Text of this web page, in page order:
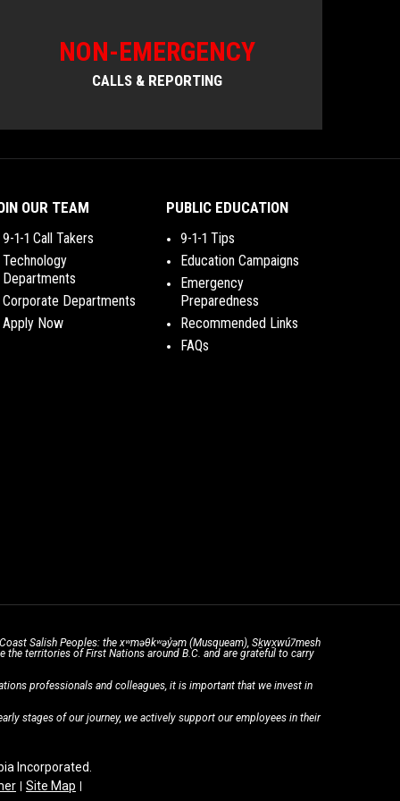
NON-EMERGENCY
CALLS & REPORTING
OUR TEAM
9-1-1 Call Takers
Technology
Departments
Corporate Departments
Apply Now
PUBLIC EDUCATION
9-1-1 Tips
Education Campaigns
Emergency
Preparedness
Recommended Links
FAQs
Salish Peoples: the xʷməθkʷəy̓əm (Musqueam), Sḵwx̱wú7mesh
the territories of First Nations around B.C. and are grateful to carry
professionals and colleagues, it is important that we invest in
stages of our journey, we actively support our employees in their
Incorporated.
Site Map